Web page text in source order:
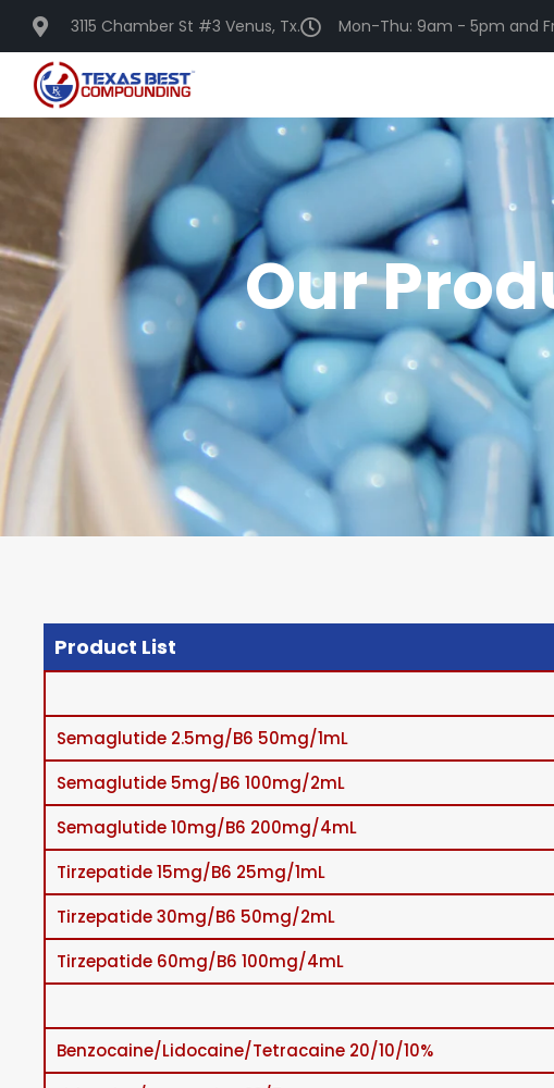
3115 Chamber St #3 Venus, Tx. Mon-Thu: 9am - 5pm and
Our
Product List
Semaglutide 2.5mg/B6 50mg/1mL
Semaglutide 5mg/B6 100mg/2mL
Semaglutide 10mg/B6 200mg/4mL
Tirzepatide 15mg/B6 25mg/1mL
Tirzepatide 30mg/B6 50mg/2mL
Tirzepatide 60mg/B6 100mg/4mL
Benzocaine/Lidocaine/Tetracaine 20/10/10%